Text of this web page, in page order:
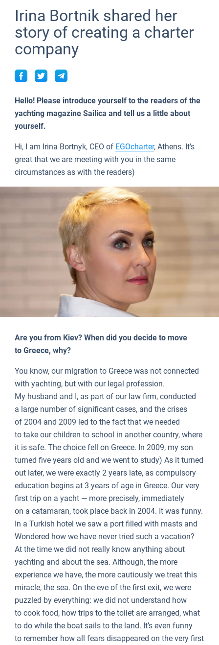
British Virgin Islands
Martinique
Athens
Lefkada
Marina Mandalina
Marina Kornati
Veruda
Elan
Hanse
Bali
Fountaine Pajot
Lagoon 50
Bali Catspace
Bali 5.4
Astrea 42
Bavaria Cruiser 51
Oceanis 40.1
Jeanneau 54
Sun Odyssey 440
Sun Odyssey 410
Dufour 46 GL
Martinique
St Lucia
People
About Sailica
FAQ
Fast Quote
FREE
Contacts
+44 (208) 0685324
booking@sailica.com
Lifestyle
Tests
Irina Bortnik shared her
story of creating a charter
company
Hello! Please introduce yourself to the readers of the
yachting magazine Sailica and tell us a little about
yourself.
Hi, I am Irina Bortnyk, CEO of EGOcharter, Athens. It’s
great that we are meeting with you in the same
circumstances as with the readers)
Are you from Kiev? When did you decide to move
to Greece, why?
You know, our migration to Greece was not connected
with yachting, but with our legal profession.
My husband and I, as part of our law firm, conducted
a large number of significant cases, and the crises
of 2004 and 2009 led to the fact that we needed
to take our children to school in another country, where
it is safe. The choice fell on Greece. In 2009, my son
turned five years old and we went to study) As it turned
out later, we were exactly 2 years late, as compulsory
education begins at 3 years of age in Greece. Our very
first trip on a yacht — more precisely, immediately
on a catamaran, took place back in 2004. It was funny.
In a Turkish hotel we saw a port filled with masts and
Wondered how we have never tried such a vacation?
At the time we did not really know anything about
yachting and about the sea. Although, the more
experience we have, the more cautiously we treat this
miracle, the sea. On the eve of the first exit, we were
puzzled by everything: we did not understand how
to cook food, how trips to the toilet are arranged, what
to do while the boat sails to the land. It’s even funny
to remember how all fears disappeared on the very first